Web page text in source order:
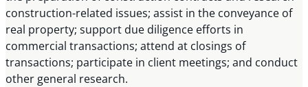
construction-related issues; assist in the conveyance of
real property; support due diligence efforts in
commercial transactions; attend at closings of
transactions; participate in client meetings; and conduct
other general research.